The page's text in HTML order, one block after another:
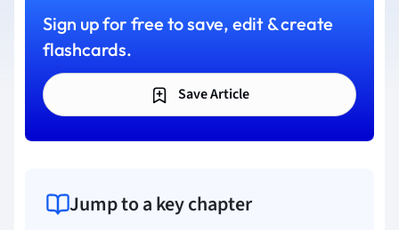
Sign up for free to save, edit & create
flashcards.
Save Article
Jump to a key chapter